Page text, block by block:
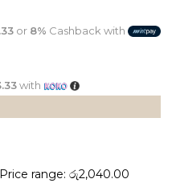
or 8% Cashback with
with
Price range: රු2,040.00